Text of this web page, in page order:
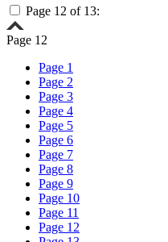
Page 12 of 13:
Page 12
Page 1
Page 2
Page 3
Page 4
Page 5
Page 6
Page 7
Page 8
Page 9
Page 10
Page 11
Page 12